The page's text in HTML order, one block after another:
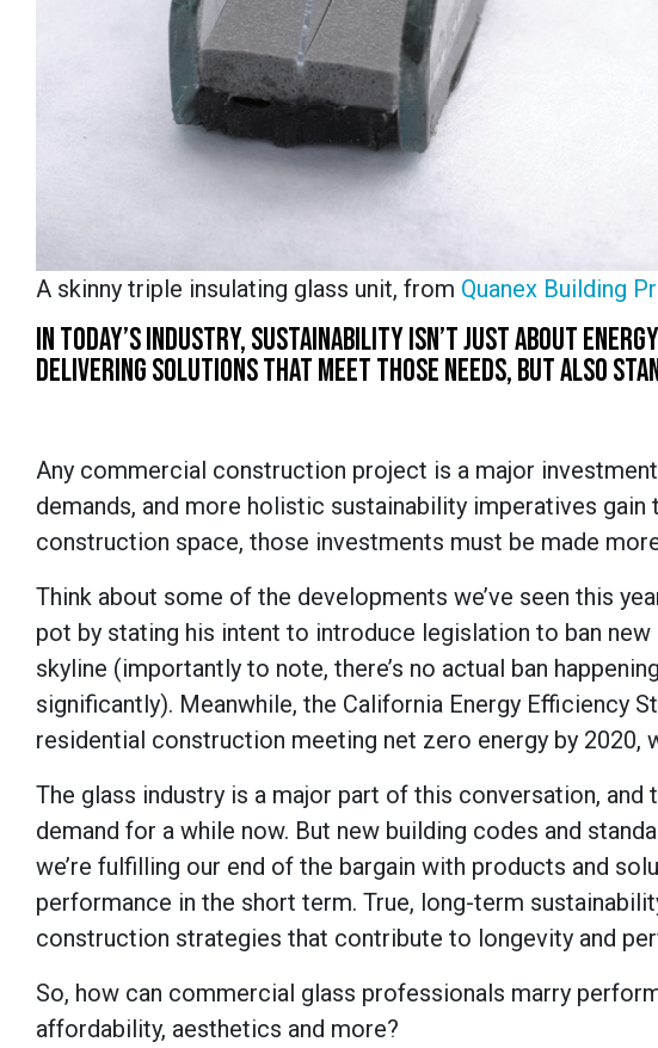
A skinny triple insulating glass unit, from Quanex Building
IN TODAY’S INDUSTRY, SUSTAINABILITY ISN’T JUST ABOUT
DELIVERING SOLUTIONS THAT MEET THOSE NEEDS, BUT ALSO
Any commercial construction project is a major
demands, and more holistic sustainability imperatives
construction space, those investments must be made
Think about some of the developments we’ve seen this
pot by stating his intent to introduce legislation to ban
skyline (importantly to note, there’s no actual ban
significantly). Meanwhile, the California Energy Efficiency
residential construction meeting net zero energy by
The glass industry is a major part of this conversation,
demand for a while now. But new building codes and
we’re fulfilling our end of the bargain with products and
performance in the short term. True, long-term
construction strategies that contribute to longevity and
So, how can commercial glass professionals marry
affordability, aesthetics and more?